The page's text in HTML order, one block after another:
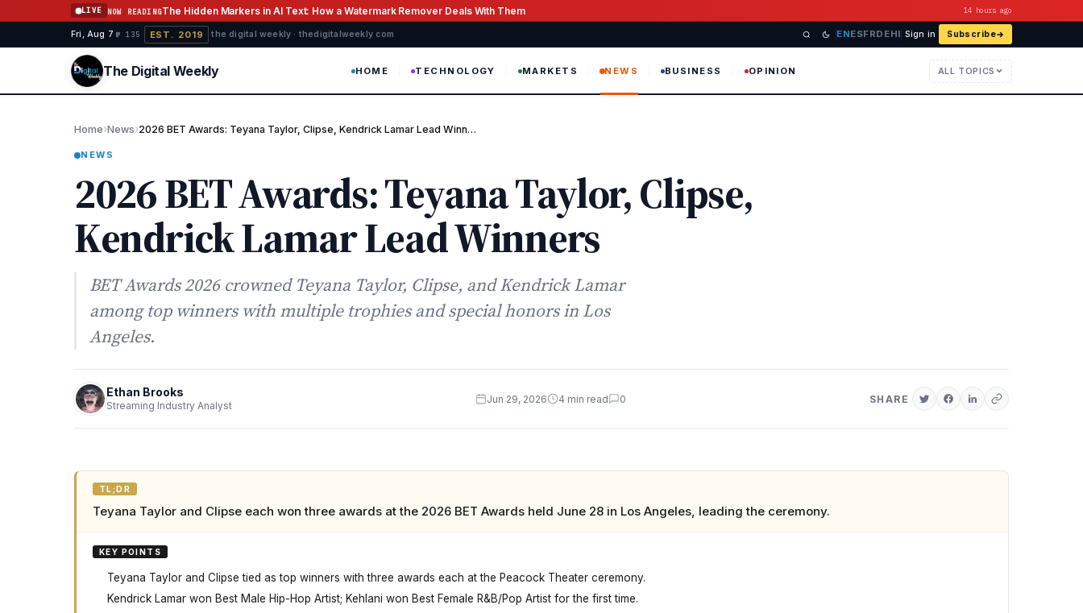
Skip to content
LIVE NOW READINGThe Hidden Markers in AI Text: How a Watermark Remover Deals With Them 14 hours ago
Fri, Aug 7 ·№ 135 EST. 2019 ·the digital weekly · thedigitalweekly com ENESFRDEHI Sign in Subscribe
The Digital Weekly HOME TECHNOLOGY MARKETS NEWS BUSINESS OPINION ALL TOPICS
Home›News›2026 BET Awards: Teyana Taylor, Clipse, Kendrick Lamar Lead Winn…
NEWS
2026 BET Awards: Teyana Taylor, Clipse,
Kendrick Lamar Lead Winners
BET Awards 2026 crowned Teyana Taylor, Clipse, and Kendrick Lamar
among top winners with multiple trophies and special honors in Los
Angeles.
Ethan Brooks
Streaming Industry Analyst
Jun 29, 2026 4 min read 0 SHARE
TL;DR
Teyana Taylor and Clipse each won three awards at the 2026 BET Awards held June 28 in Los Angeles, leading the ceremony.
KEY POINTS
Teyana Taylor and Clipse tied as top winners with three awards each at the Peacock Theater ceremony.
Kendrick Lamar won Best Male Hip-Hop Artist; Kehlani won Best Female R&B/Pop Artist for the first time.